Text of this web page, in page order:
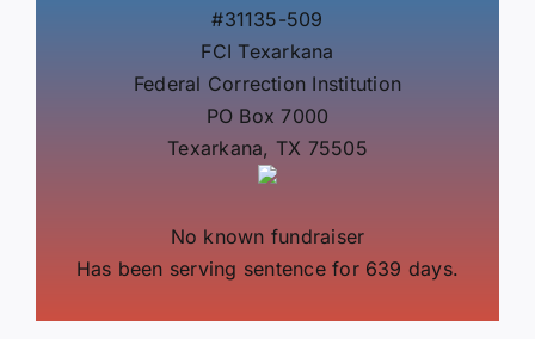
#31135-509
FCI Texarkana
Federal Correction Institution
PO Box 7000
Texarkana, TX 75505
No known fundraiser
Has been serving sentence for 639 days.